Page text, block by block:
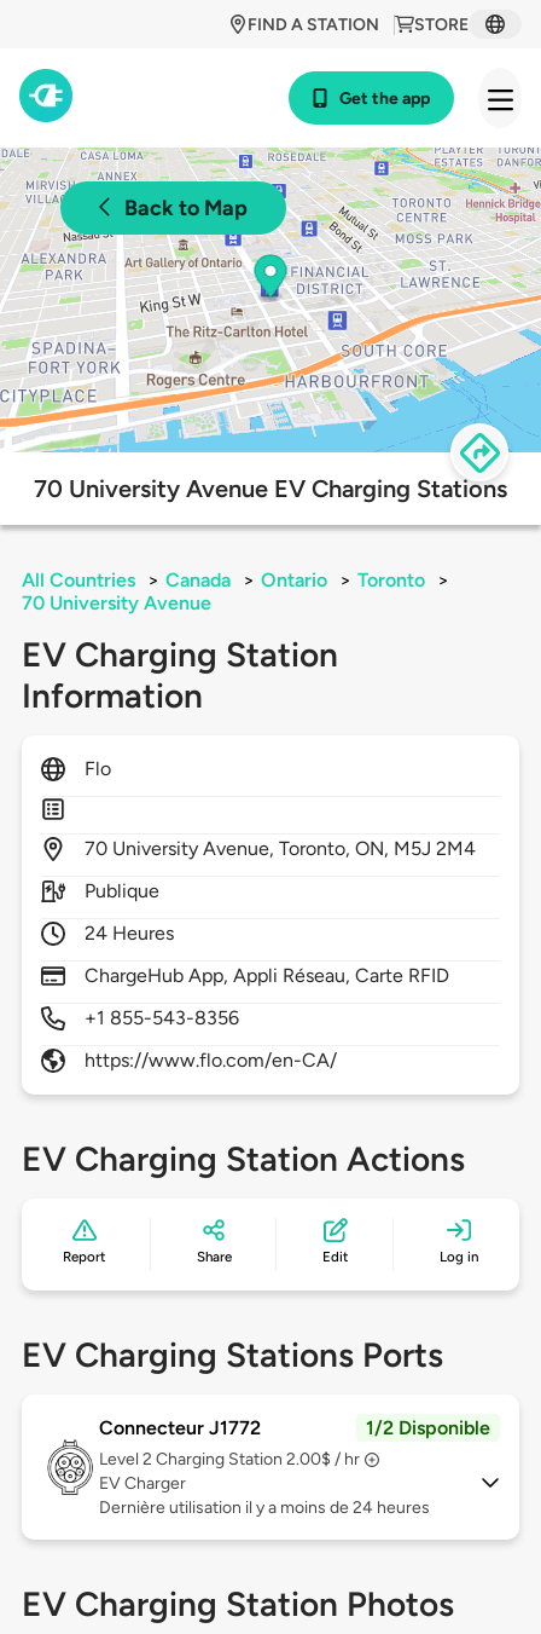
STORE
FIND A STATION
Get the app
Back to Map
70 University Avenue EV Charging Stations
All Countries > Canada > Ontario > Toronto
>
70 University Avenue
EV Charging Station
Information
Flo
70 University Avenue,Toronto,ON, M5J 2M4
Publique
24 Heures
ChargeHub App, Appli Réseau, Carte RFID
+1 855-543-8356
https://www.flo.com/en-CA/
EV Charging Station Actions
Report Share Edit Log in
EV Charging Stations Ports
Connecteur J1772 1/2 Disponible
Level 2 Charging Station 2.00$ / hr
EV Charger
Dernière utilisation il y a moins de 24 heures
EV Charging Station Photos